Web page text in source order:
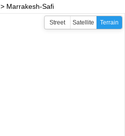
> Marrakesh-Safi
Street Satellite Terrain